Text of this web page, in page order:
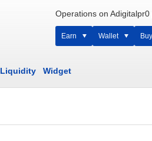
Operations on
Earn Wallet Buy
Liquidity Widget